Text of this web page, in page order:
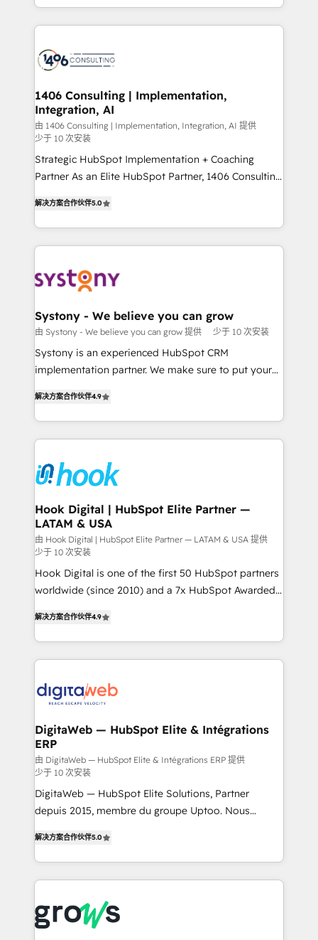
ンツとサイト構造を最適化。 🏆 なぜ100incを選ぶの
か？ ✓ HubSpot Eliteパートナー認定 ✓ HubSpotアワ
ード受賞・HUGリーダー ✓ ISO27001:2022 /
HubSpot大百科 出版 CRM・AI活用に関するご相談、現
状整理の壁打ちなど、構想段階からお気軽にお問い合わ
せください。
people, processes and data. We offer the best
digital solutions on the market, ranging from CRM
marketing automation to online and offline sales
allowing companies to optimize processes and meet
the needs of the customer. We are part of Impresoft
Group, a group of specialized and complementary
companies that divide their offer into 4
Competence Centers: Smart Manufacturing,
Customer First, Enabling Technologies & Security.
solutions and services, have allowed the group to
build an unrivaled offering portfolio on the market
transformation journey.
1406 Consulting | Implementation,
Integration, AI
由 1406 Consulting | Implementation, Integration, AI 提供
少于 10 次安装
Strategic HubSpot Implementation + Coaching
Partner As an Elite HubSpot Partner, 1406 Consulting
they sell, market, and serve. We don't just build your
HubSpot—we teach your team to own it, then stay
to help you keep winning. What We Do ⚙️ CRM
Data & Content 📈 Sales & Marketing Alignment +
Agent Creation 🔄 Custom Integrations & Data
Migration Why 1406 We become part of your team.
Your team learns while we build. We fix what others
broke. Built for mid-market reality—practical
constraints. By the Numbers 🏆 Top 1% of all
HubSpot partners 🔄 Top 5% globally in client
and sales ops at mid-market companies ready to
move beyond spreadsheets into unified systems
解决方案合作伙伴5.0
Systony - We believe you can grow
由 Systony - We believe you can grow 提供 少于 10 次安装
Systony is an experienced HubSpot CRM
implementation partner. We make sure to put your
with your organization. We are only satisfied once
you are too. Why Systony? - 20+ years of
experience with CRM, Marketing, Sales & Service
Own back-end developers - Complex data
migrations (e.g. Salesforce, MS Dynamics, Perfect
View, SuperOffice) - Custom integrations (e.g. MS
Business Central, Navision, AX, SAP, Exact, AFAS) We
focus on growing B2B companies in the SME sector
such as manufacturing, SaaS, business services and
wholesaler companies. As an experienced HubSpot
partner, we know how important user adoption is.
adoption. We’re experts on connecting data,
technology and people with each other. Together we
experiences. Systony – We believe you can grow!
解决方案合作伙伴4.9
Hook Digital | HubSpot Elite Partner —
LATAM & USA
由 Hook Digital | HubSpot Elite Partner — LATAM & USA 提供
少于 10 次安装
Hook Digital is one of the first 50 HubSpot partners
worldwide (since 2010) and a 7x HubSpot Awarded
Brazil, and LATAM, we combine global expertise with
regional experience. Today, we are Brazil’s largest
HubSpot Elite Partner—trusted by companies across
Implementation & Migration Onboarding across all
Station, Freshdesk, Intercom, and more. Custom
objects, automations, and integrations built for
growth. 🚀 AI-Driven GTM Orchestration Unify
HubSpot with LinkedIn, WhatsApp, email, paid
media, and AI voice to drive pipeline. 🤖 AI Custom
Agent Development Deploy AI agents for
& Growth-Track Services Fast-Track: Rapid HubSpot
onboarding in weeks Growth-Track: Unlock
• Des Moines, IA • New York, NY
解决方案合作伙伴4.9
DigitaWeb — HubSpot Elite & Intégrations
ERP
由 DigitaWeb — HubSpot Elite & Intégrations ERP 提供
少于 10 次安装
DigitaWeb — HubSpot Elite Solutions, Partner
depuis 2015, membre du groupe Uptoo. Nous
Ventes et Service sur HubSpot grâce à la Revenue
Architecture : alignement des équipes, pipeline
prévisible, croissance mesurable. 🔌 Intégrations
Dynamics..), VOIP (Aircall, Ringover, Modjo), Shopify,
Oneflow. 💻 Développements custom : CRM UI
解决方案合作伙伴5.0